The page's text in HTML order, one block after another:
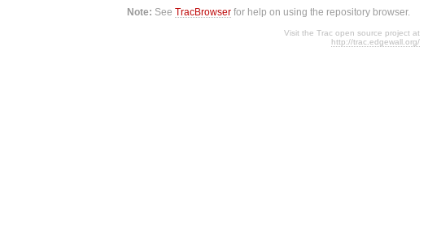
Note: SeeTracBrowser for help on using the repository browser.
Visit the Trac open source project at
http://trac.edgewall.org/